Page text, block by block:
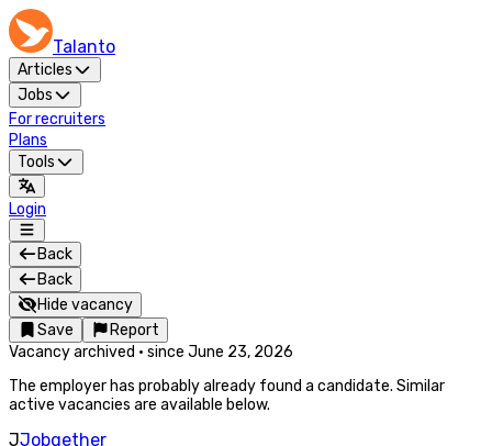
Talanto
Articles
Jobs
For recruiters
Plans
Tools
Login
Back
Back
Hide vacancy
Save
Report
Vacancy archived · since June 23, 2026
The employer has probably already found a candidate. Similar
active vacancies are available below.
JJobgether